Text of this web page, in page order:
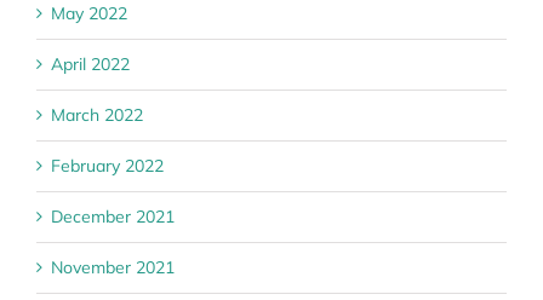
May 2022
April 2022
March 2022
February 2022
December 2021
November 2021